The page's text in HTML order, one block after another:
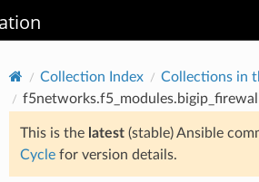
Collection Index Collections in
This is the latest(stable) Ansible
Cyclefor version details.